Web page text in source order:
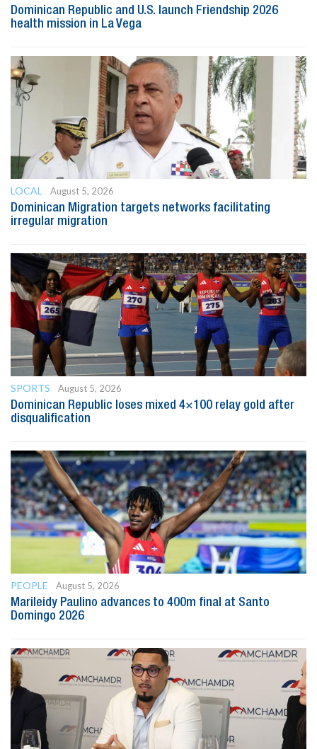
Dominican Republic and U.S. launch Friendship 2026
health mission in La Vega
LOCAL
August 5, 2026
Dominican Migration targets networks facilitating
irregular migration
SPORTS
August 5, 2026
Dominican Republic loses mixed 4×100 relay gold after
disqualification
PEOPLE
August 5, 2026
Marileidy Paulino advances to 400m final at Santo
Domingo 2026